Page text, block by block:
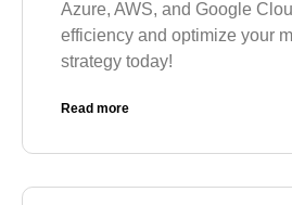
Azure, AWS, and Google
efficiency and optimize your
strategy today!
Read more